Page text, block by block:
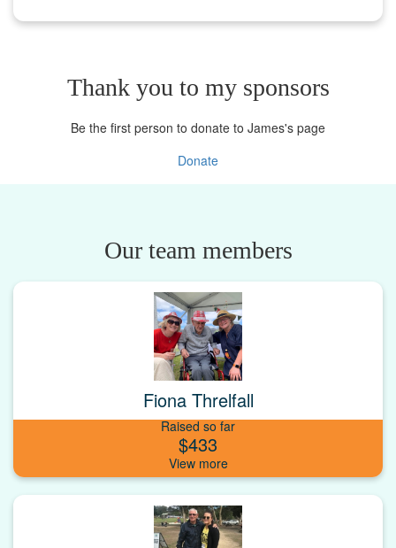
Thank you to my sponsors
Be the first person to donate to James's page
Donate
Our team members
Fiona Threlfall
Raised so far
$433